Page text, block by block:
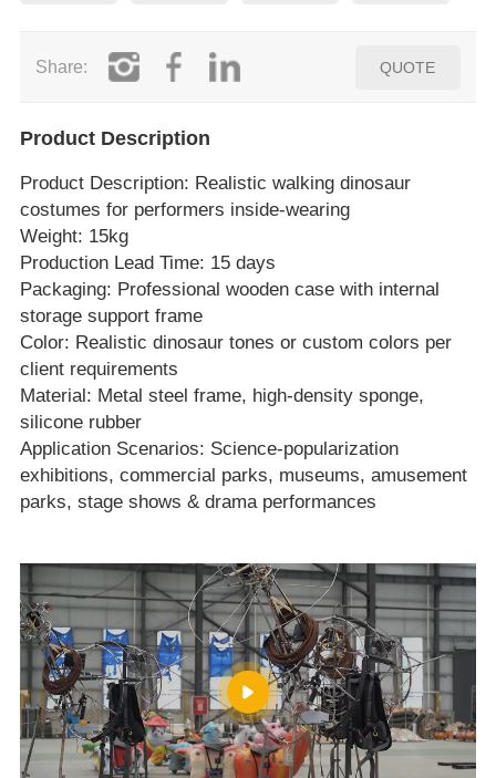
Share: QUOTE
Product Description
Product Description: Realistic walking dinosaur
costumes for performers inside‑wearing
Weight: 15kg
Production Lead Time: 15 days
Packaging: Professional wooden case with internal
storage support frame
Color: Realistic dinosaur tones or custom colors per
client requirements
Material: Metal steel frame, high‑density sponge,
silicone rubber
Application Scenarios: Science‑popularization
exhibitions, commercial parks, museums, amusement
parks, stage shows & drama performances